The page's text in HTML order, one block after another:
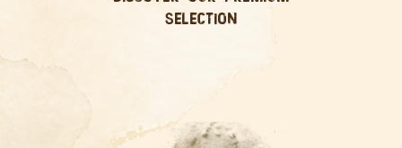
SELECTION